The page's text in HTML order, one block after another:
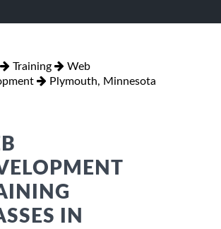
Training
Web
Plymouth, Minnesota
IN